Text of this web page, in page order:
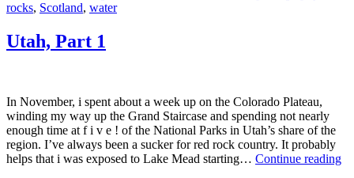
rocks, Scotland, water
Utah, Part 1
In November, i spent about a week up on the Colorado Plateau,
winding my way up the Grand Staircase and spending not nearly
enough time at f i v e ! of the National Parks in Utah’s share of the
region. I’ve always been a sucker for red rock country. It probably
helps that i was exposed to Lake Mead starting… Continue reading